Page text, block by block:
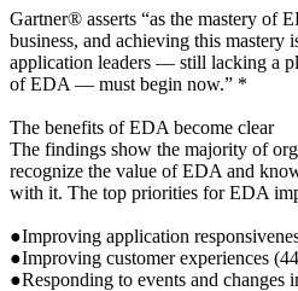
Gartner® asserts “as the mastery of
business, and achieving this mastery
application leaders — still lacking a
of EDA — must begin now.” *
The benefits of EDA become clear
The findings show the majority of
recognize the value of EDA and
with it. The top priorities for EDA
●Improving application
●Improving customer experiences
●Responding to events and changes